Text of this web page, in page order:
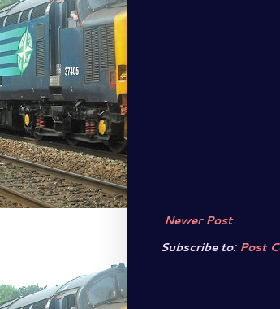
Newer Post
Subscribe to: Post